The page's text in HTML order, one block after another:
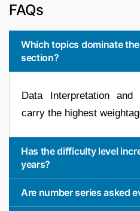
FAQs
Which topics dominate
section?
Data Interpretation and
carry the highest
Has the difficulty level
years?
Are number series asked